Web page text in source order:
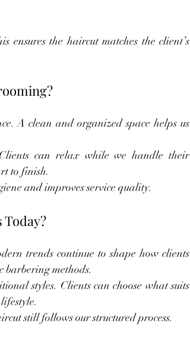
ensures the haircut matches the client’s
A clean and organized space helps us
can relax while we handle their
to finish.
and improves service quality.
trends continue to shape how clients
barbering methods.
styles. Clients can choose what suits
still follows our structured process.